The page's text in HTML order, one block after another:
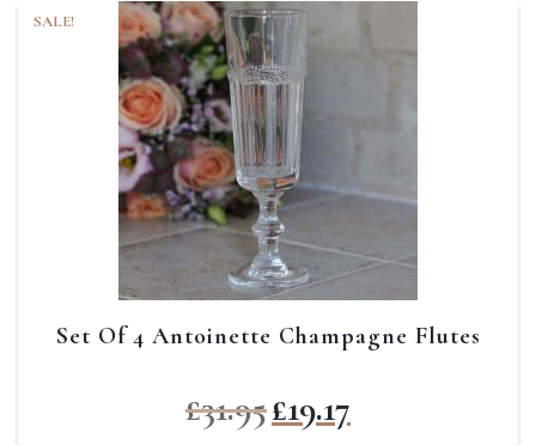
SALE!
Set Of 4 Antoinette Champagne Flutes
£31.95price
£19.17price